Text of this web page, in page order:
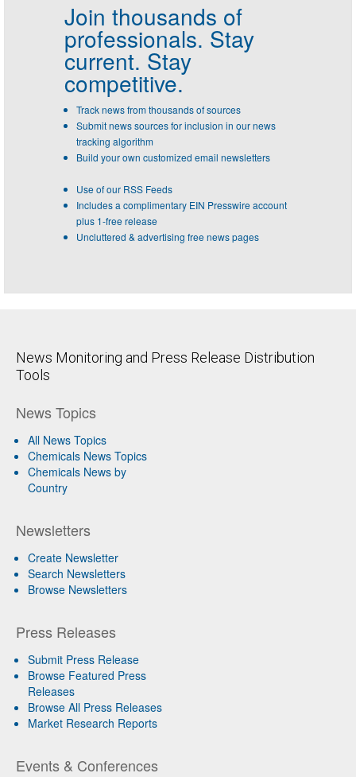
Join thousands of
professionals. Stay
current. Stay
competitive.
Track news from thousands of sources
Submit news sources for inclusion in our news
tracking algorithm
Build your own customized email newsletters
Use of our RSS Feeds
Includes a complimentary EIN Presswire account
plus 1-free release
Uncluttered & advertising free news pages
News Monitoring and Press Release Distribution
Tools
News Topics
All News Topics
Chemicals News Topics
Chemicals News by
Country
Newsletters
Create Newsletter
Search Newsletters
Browse Newsletters
Press Releases
Submit Press Release
Browse Featured Press
Releases
Browse All Press Releases
Market Research Reports
Events & Conferences